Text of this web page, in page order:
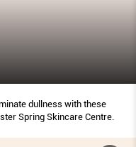
dullness with these
Spring Skincare Centre.